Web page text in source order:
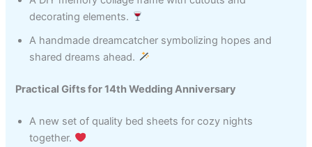
decorating elements.
A handmade dreamcatcher symbolizing hopes and
shared dreams ahead.
Practical Gifts for 14th Wedding Anniversary
A new set of quality bed sheets for cozy nights
together.